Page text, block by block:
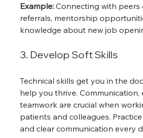
Example: Connecting with peers
referrals, mentorship
knowledge about new job
3. Develop Soft Skills
Technical skills get you in the
help you thrive. Communication,
teamwork are crucial when
patients and colleagues.
and clear communication every